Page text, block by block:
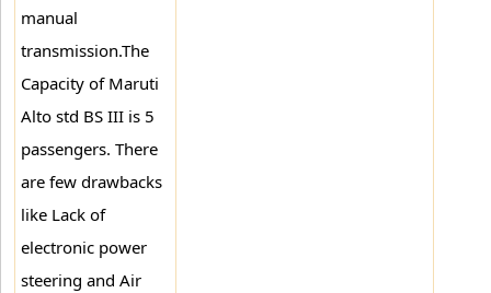
manual
transmission.The
Capacity of Maruti
Alto std BS III is 5
passengers. There
are few drawbacks
like Lack of
electronic power
steering and Air